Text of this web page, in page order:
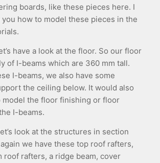
boards, like these pieces here. I
how to model these pieces in the
have a look at the floor. So our floor
of I-beams which are 360 mm tall.
I-beams, we also have some
the ceiling below. It would also
model the floor finishing or floor
I-beams.
look at the structures in section
we have these top roof rafters,
roof rafters, a ridge beam, cover